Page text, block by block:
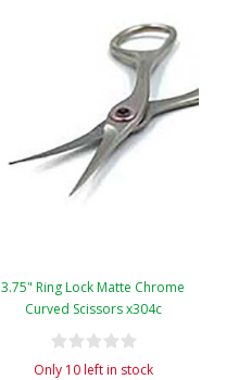
3.75" Ring Lock Matte Chrome
Curved Scissors x304c
Only 10 left in stock